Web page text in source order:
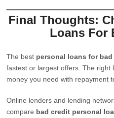
Final Thoughts:
Loans For
The best personal loans for
fastest or largest offers. The right
money you need with repayment
Online lenders and lending
compare bad credit personal